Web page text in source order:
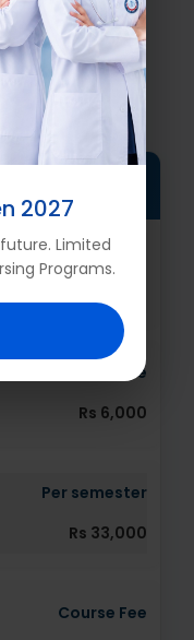
Fall 2026
Registration Fee
Admission fee
Rs 6,000
Per semester
Rs 33,000
Course Fee
2027
Limited
Programs.